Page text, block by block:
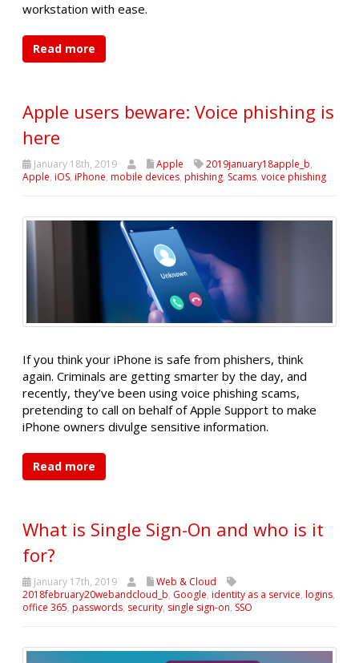
workstation with ease.
Read more
Apple users beware: Voice phishing is
here
January 18th, 2019 Apple 2019january18apple_b,
Apple, iOS, iPhone, mobile devices, phishing, Scams, voice phishing
If you think your iPhone is safe from phishers, think
again. Criminals are getting smarter by the day, and
recently, they’ve been using voice phishing scams,
pretending to call on behalf of Apple Support to make
iPhone owners divulge sensitive information.
Read more
What is Single Sign-On and who is it
for?
January 17th, 2019
Web & Cloud
2018february20webandcloud_b, Google, identity as a service, logins,
office 365, passwords, security, single sign-on, SSO